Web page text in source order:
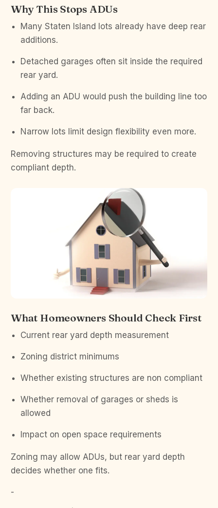
Why This Stops ADUs
Many Staten Island lots already have deep rear
additions.
Detached garages often sit inside the required
rear yard.
Adding an ADU would push the building line too
far back.
Narrow lots limit design flexibility even more.
Removing structures may be required to create
compliant depth.
What Homeowners Should Check First
Current rear yard depth measurement
Zoning district minimums
Whether existing structures are non compliant
Whether removal of garages or sheds is
allowed
Impact on open space requirements
Zoning may allow ADUs, but rear yard depth
decides whether one fits.
-